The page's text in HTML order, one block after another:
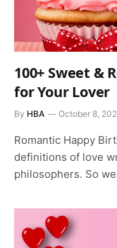
100+ Sweet &
for Your Lover
By HBA October 8,
Romantic Happy
definitions of love
philosophers. So